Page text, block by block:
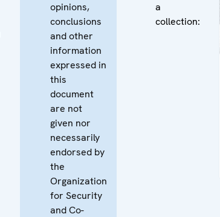
opinions,
conclusions
and other
information
expressed in
this
document
are not
given nor
necessarily
endorsed by
the
Organization
for Security
and Co-
a
collection: